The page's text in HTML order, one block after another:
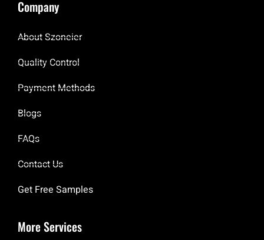
Company
About Szoneier
Quality Control
Payment Methods
Blogs
FAQs
Contact Us
Get Free Samples
More Services